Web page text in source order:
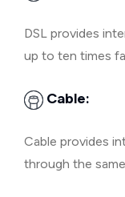
DSL provides
up to ten times
Cable:
Cable provides
through the